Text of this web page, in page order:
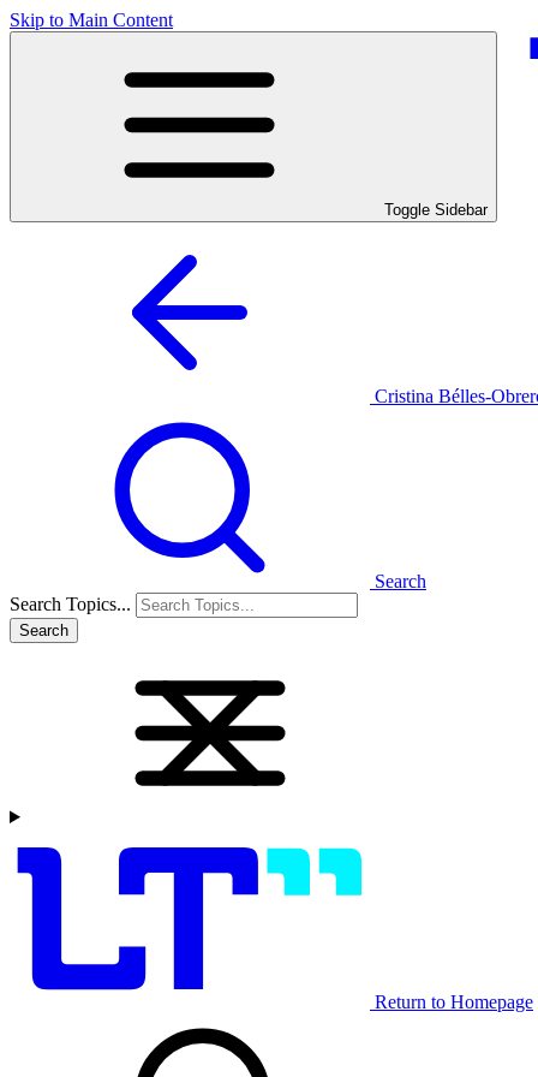
Skip to Main Content
Toggle Sidebar
Cristina Bélles-
Search
Search Topics...
Search
Return to Homepage